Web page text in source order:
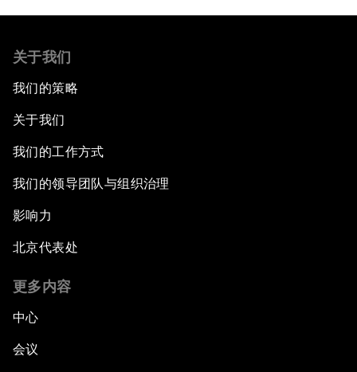
关于我们
我们的策略
关于我们
我们的工作方式
我们的领导团队与组织治理
影响力
北京代表处
更多内容
中心
会议